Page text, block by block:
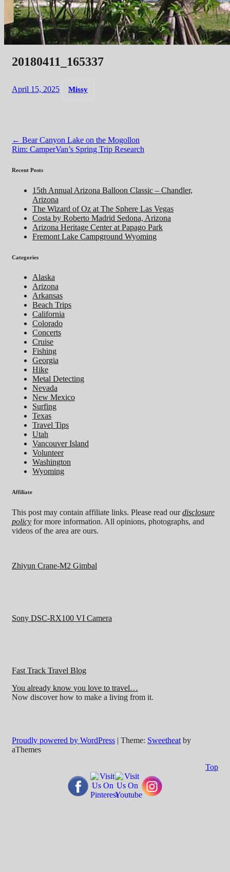
20180411_165337
April 15, 2025 Missy
Post
navigation
← Bear Canyon Lake on the Mogollon
Rim: CamperVan’s Spring Trip Research
Recent Posts
15th Annual Arizona Balloon Classic – Chandler,
Arizona
The Wizard of Oz at The Sphere Las Vegas
Costa by Roberto Madrid Sedona, Arizona
Arizona Heritage Center at Papago Park
Fremont Lake Campground Wyoming
Categories
Alaska
Arizona
Arkansas
Beach Trips
California
Colorado
Concerts
Cruise
Fishing
Georgia
Hike
Metal Detecting
Nevada
New Mexico
Surfing
Texas
Travel Tips
Utah
Vancouver Island
Volunteer
Washington
Wyoming
Affiliate
This post may contain affiliate links. Please read ourdisclosure
policy for more information. All opinions, photographs, and
videos of the area are ours.
Zhiyun Crane-M2 Gimbal
Sony DSC-RX100 VI Camera
Fast Track Travel Blog
You already know you love to travel…
Now discover how to make a living from it.
Proudly powered by WordPress | Theme: Sweetheatby
aThemes
Top